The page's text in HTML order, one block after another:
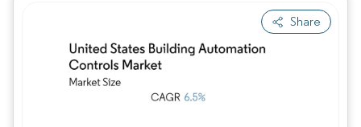
Share
Image © Mordor Intelligence. Reuse